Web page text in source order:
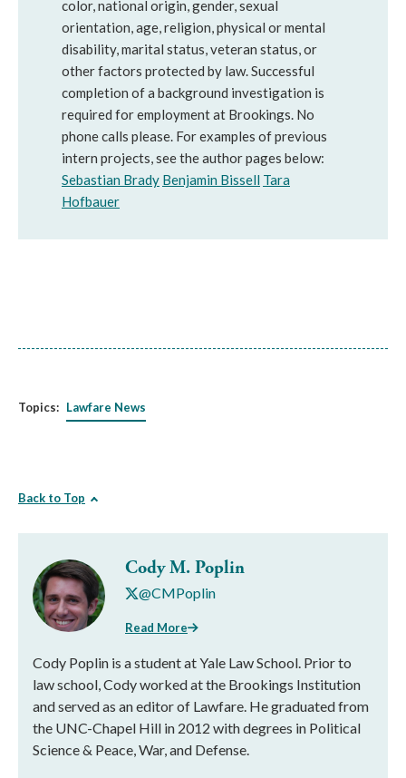
color, national origin, gender, sexual
orientation, age, religion, physical or mental
disability, marital status, veteran status, or
other factors protected by law. Successful
completion of a background investigation is
required for employment at Brookings. No
phone calls please. For examples of previous
intern projects, see the author pages below:
Sebastian Brady Benjamin Bissell Tara
Hofbauer
Topics: Lawfare News
Back to Top
Cody M. Poplin
@CMPoplin
Read More
Cody Poplin is a student at Yale Law School. Prior to
law school, Cody worked at the Brookings Institution
and served as an editor of Lawfare. He graduated from
the UNC-Chapel Hill in 2012 with degrees in Political
Science & Peace, War, and Defense.